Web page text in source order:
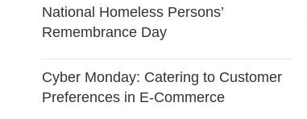
National Homeless Persons’
Remembrance Day
Cyber Monday: Catering to Customer
Preferences in E-Commerce